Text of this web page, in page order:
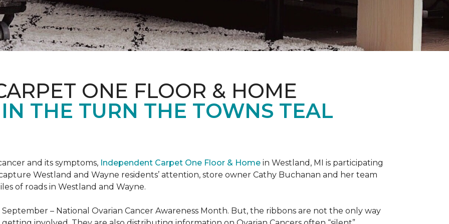
ONE FLOOR & HOME
THE TURN THE TOWNS TEAL
and its symptoms, Independent Carpet One Floor & Home in Westland, MI is participating
Westland and Wayne residents’ attention, store owner Cathy Buchanan and her team
of roads in Westland and Wayne.
– National Ovarian Cancer Awareness Month. But, the ribbons are not the only way